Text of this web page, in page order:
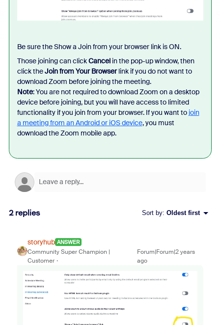
Be sure the Show a Join from your browser link is ON.
Those joining can clickCancel in the pop-up window, then
click theJoin from Your Browserlink if you do not want to
download Zoom before joining the meeting.
Note: You are not required to download Zoom on a desktop
device before joining, but you will have access to limited
functionality if you join from your browser. If you want to join
a meeting from an Android or iOS device, you must
download the Zoom mobile app.
2 replies Sort by: Oldest first
storyhub ANSWER
Community Super Champion |
Customer
Forum|Forum|2 years
ago